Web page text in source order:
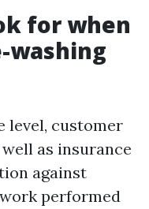
for when
washing
level, customer
as insurance
against
performed